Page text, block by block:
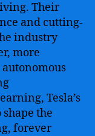
Their
and cutting-
industry
more
Tesla’s
the
forever